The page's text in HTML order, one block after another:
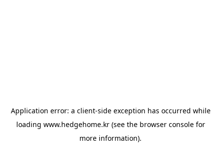
Application error: a client-side exception has occurred while
loading www.hedgehome.kr(see the browser consolefor
more information).